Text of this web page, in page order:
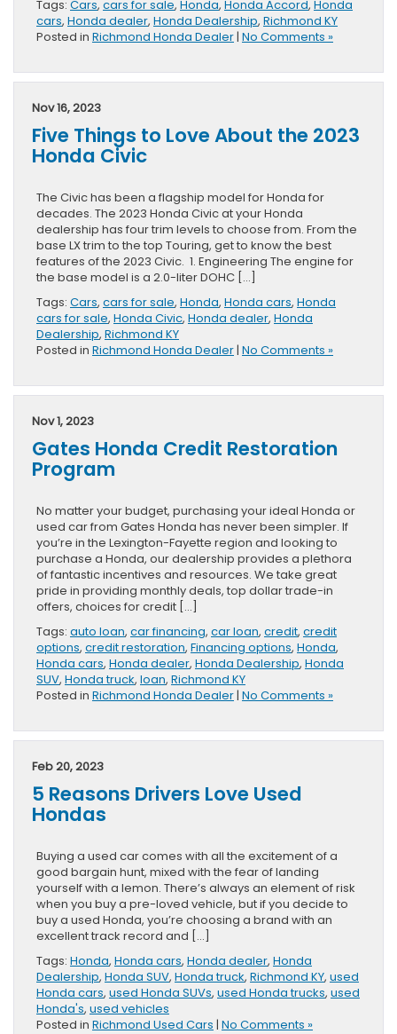
Tags: Cars, cars for sale, Honda, Honda Accord, Honda
cars, Honda dealer, Honda Dealership, Richmond KY
Posted in Richmond Honda Dealer| No Comments »
Nov 16, 2023
Five Things to Love About the 2023
Honda Civic
The Civic has been a flagship model for Honda for
decades. The 2023 Honda Civic at your Honda
dealership has four trim levels to choose from. From the
base LX trim to the top Touring, get to know the best
features of the 2023 Civic. 1. Engineering The engine for
the base model is a 2.0-liter DOHC […]
Tags: Cars, cars for sale, Honda, Honda cars, Honda
cars for sale, Honda Civic, Honda dealer, Honda
Dealership, Richmond KY
Posted in Richmond Honda Dealer| No Comments »
Nov 1, 2023
Gates Honda Credit Restoration
Program
No matter your budget, purchasing your ideal Honda or
used car from Gates Honda has never been simpler. If
you’re in the Lexington-Fayette region and looking to
purchase a Honda, our dealership provides a plethora
of fantastic incentives and resources. We take great
pride in providing monthly deals, top dollar trade-in
offers, choices for credit […]
Tags: auto loan, car financing, car loan, credit, credit
options, credit restoration, Financing options, Honda,
Honda cars, Honda dealer, Honda Dealership, Honda
SUV, Honda truck, loan, Richmond KY
Posted in Richmond Honda Dealer| No Comments »
Feb 20, 2023
5 Reasons Drivers Love Used
Hondas
Buying a used car comes with all the excitement of a
good bargain hunt, mixed with the fear of landing
yourself with a lemon. There’s always an element of risk
when you buy a pre-loved vehicle, but if you decide to
buy a used Honda, you’re choosing a brand with an
excellent track record and […]
Tags: Honda, Honda cars, Honda dealer, Honda
Dealership, Honda SUV, Honda truck, Richmond KY, used
Honda cars, used Honda SUVs, used Honda trucks, used
Honda's, used vehicles
Posted in Richmond Used Cars | No Comments »